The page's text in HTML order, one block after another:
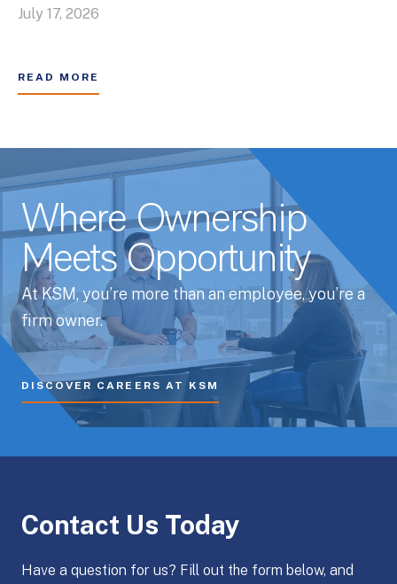
July 17, 2026
READ MORE
Where Ownership
Meets Opportunity
At KSM, you’re more than an employee, you’re a
firm owner.
DISCOVER CAREERS AT KSM
Contact Us Today
Have a question for us? Fill out the form below, and